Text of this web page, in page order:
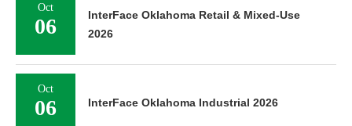
Oct
06
InterFace Oklahoma Retail & Mixed-Use
2026
Oct
06 InterFace Oklahoma Industrial 2026